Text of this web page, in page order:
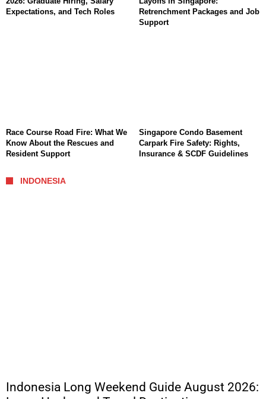
Expectations, and Tech Roles
Retrenchment Packages and Job
Support
Race Course Road Fire: What We
Know About the Rescues and
Resident Support
Singapore Condo Basement
Carpark Fire Safety: Rights,
Insurance & SCDF Guidelines
INDONESIA
Indonesia Long Weekend Guide August 2026: